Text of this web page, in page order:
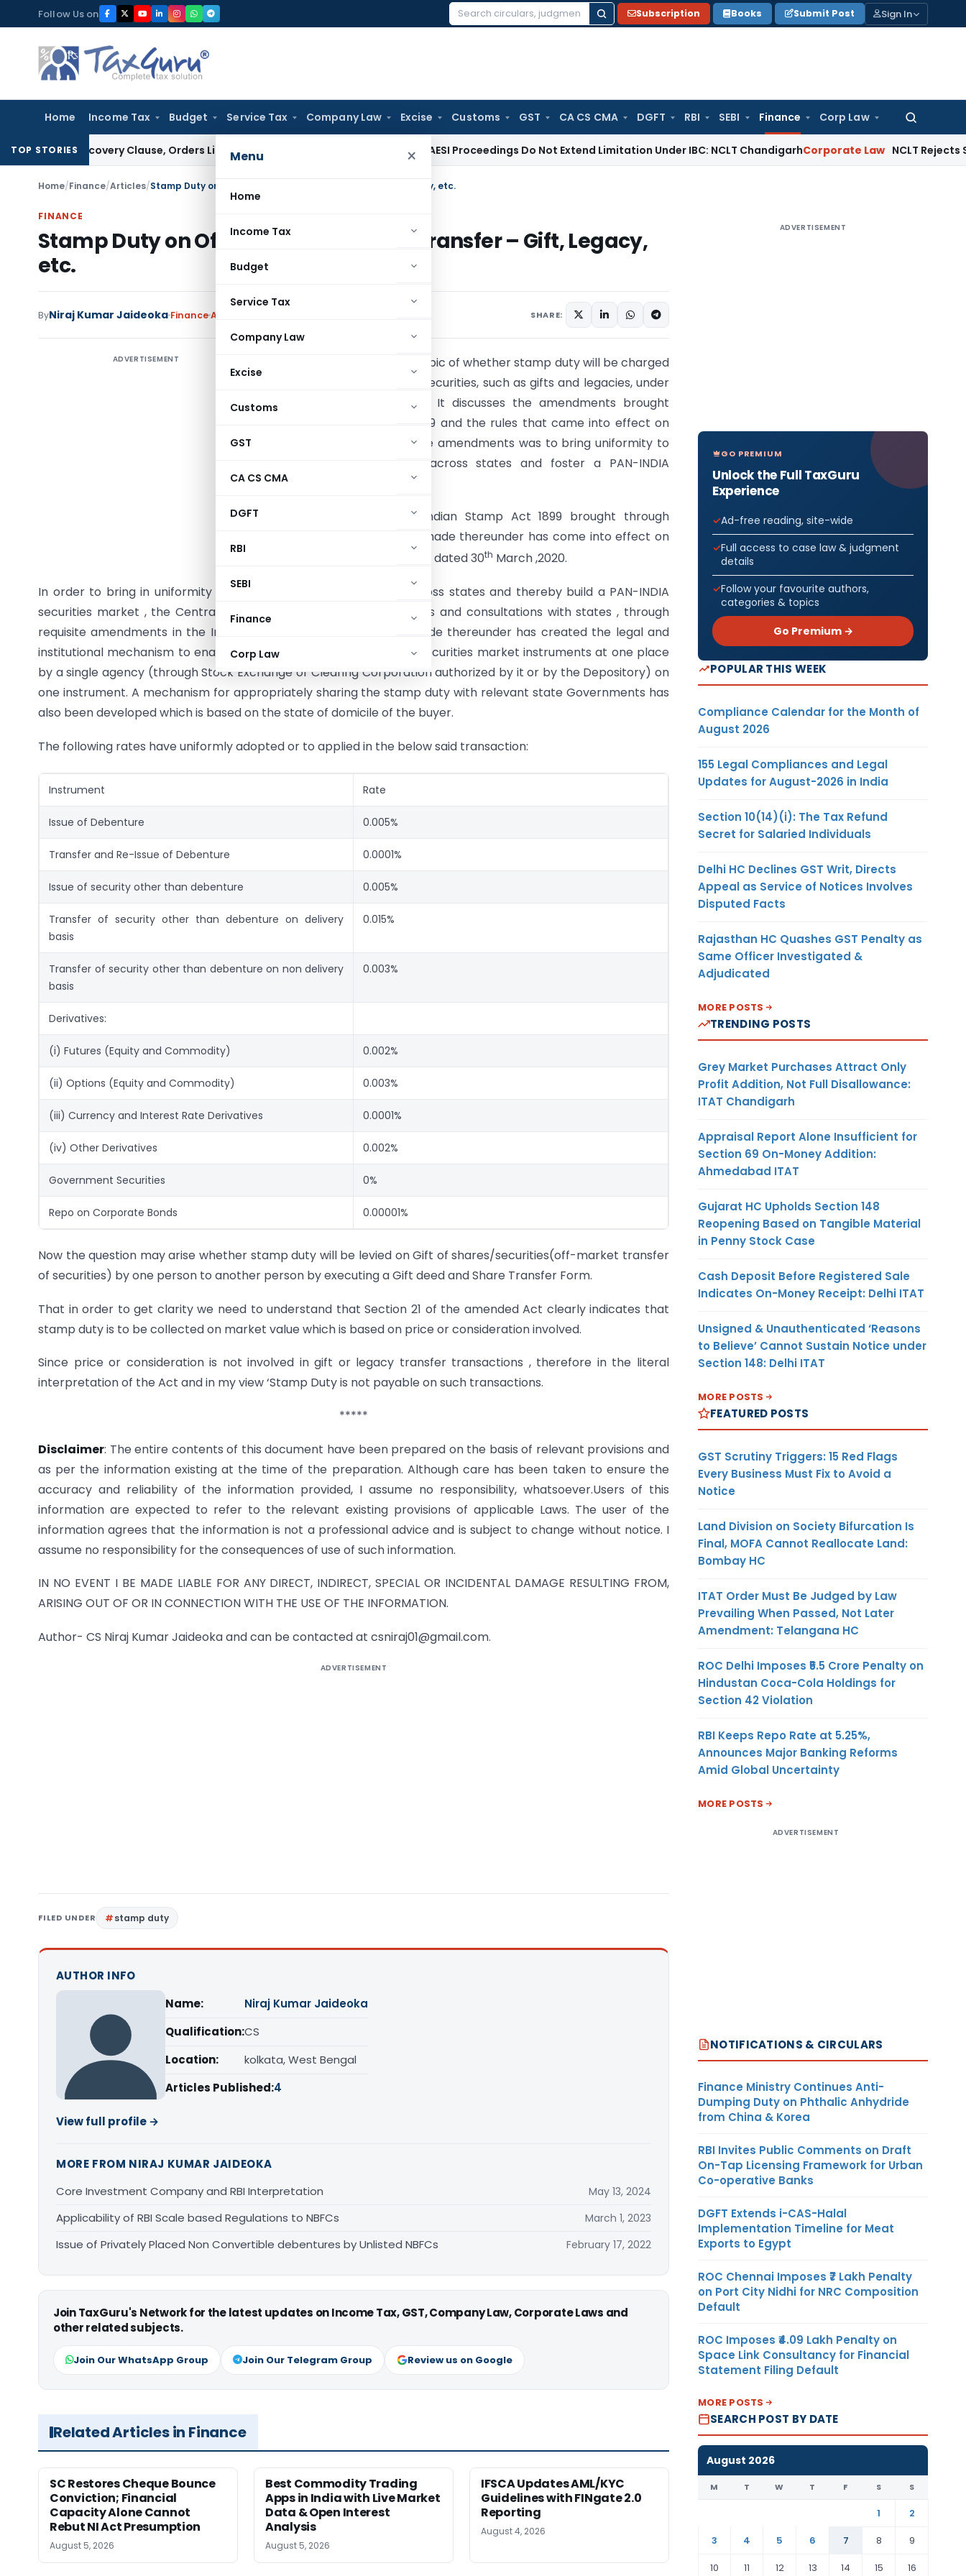
to
content
Follow Us on
Search
Subscription Books Submit Post Sign In
Home Income Tax Budget Service Tax Company Law Excise Customs GST CA CS CMA DGFT RBI SEBI Finance Corp Law
Search
Menu ×
Home
Income Tax
Budget
Service Tax
Company Law
Excise
Customs
GST
CA CS CMA
DGFT
RBI
SEBI
Finance
Corp Law
TOP STORIES
PUFE Recovery Clause, Orders Liquidation Corporate Law DRT and SARFAESI Proceedings Do Not Extend Limitation Under IBC: NCLT ChandigarhCorporate Law NCLT Rejects
Home/Finance/Articles/Stamp Duty on Off-Market Securities Transfer – Gift, Legacy, etc.
FINANCE
Stamp Duty on Off-Market Securities Transfer – Gift, Legacy,
etc.
ByNiraj Kumar Jaideoka FinanceArticles SHARE:
ADVERTISEMENT
This article delves into the topic of whether stamp duty will be charged
on off-market transfers of securities, such as gifts and legacies, under
the Indian Stamp Act 1899. It discusses the amendments brought
through the Finance Act 2019 and the rules that came into effect on
July 1, 2020. The aim of these amendments was to bring uniformity to
stamp duty on securities across states and foster a PAN-INDIA
securities market.
The Amendments in the Indian Stamp Act 1899 brought through
Finance Act 2019 and rules made thereunder has come into effect on
July 2020 vide notification dated 30th March ,2020.
In order to bring in uniformity of the stamp duty on securities across states and thereby build a PAN-INDIA
securities market , the Central Government after due deliberations and consultations with states , through
requisite amendments in the Indian Stamp Act , 1899 and rules made thereunder has created the legal and
institutional mechanism to enable state to collect stamp duty on securities market instruments at one place
by a single agency (through Stock Exchange or Clearing Corporation authorized by it or by the Depository) on
one instrument. A mechanism for appropriately sharing the stamp duty with relevant state Governments has
also been developed which is based on the state of domicile of the buyer.
The following rates have uniformly adopted or to applied in the below said transaction:
Instrument Rate
Issue of Debenture 0.005%
Transfer and Re-Issue of Debenture 0.0001%
Issue of security other than debenture 0.005%
Transfer of security other than debenture on delivery
basis
0.015%
Transfer of security other than debenture on non delivery
basis
0.003%
Derivatives:
(i) Futures (Equity and Commodity) 0.002%
(ii) Options (Equity and Commodity) 0.003%
(iii) Currency and Interest Rate Derivatives 0.0001%
(iv) Other Derivatives 0.002%
Government Securities 0%
Repo on Corporate Bonds 0.00001%
Now the question may arise whether stamp duty will be levied on Gift of shares/securities(off-market transfer
of securities) by one person to another person by executing a Gift deed and Share Transfer Form.
That in order to get clarity we need to understand that Section 21 of the amended Act clearly indicates that
stamp duty is to be collected on market value which is based on price or consideration involved.
Since price or consideration is not involved in gift or legacy transfer transactions , therefore in the literal
interpretation of the Act and in my view ‘Stamp Duty is not payable on such transactions.
*****
Disclaimer: The entire contents of this document have been prepared on the basis of relevant provisions and
as per the information existing at the time of the preparation. Although care has been taken to ensure the
accuracy and reliability of the information provided, I assume no responsibility, whatsoever.Users of this
information are expected to refer to the relevant existing provisions of applicable Laws. The user of the
information agrees that the information is not a professional advice and is subject to change without notice. I
assume no responsibility for the consequences of use of such information.
IN NO EVENT I BE MADE LIABLE FOR ANY DIRECT, INDIRECT, SPECIAL OR INCIDENTAL DAMAGE RESULTING FROM,
ARISING OUT OF OR IN CONNECTION WITH THE USE OF THE INFORMATION.
Author- CS Niraj Kumar Jaideoka and can be contacted at csniraj01@gmail.com.
ADVERTISEMENT
FILED UNDER stamp duty
AUTHOR INFO
Name:
Niraj Kumar Jaideoka
Qualification:CS
Location:
kolkata, West Bengal
Articles Published:4
View full profile →
MORE FROM NIRAJ KUMAR JAIDEOKA
Core Investment Company and RBI Interpretation
May 13, 2024
Applicability of RBI Scale based Regulations to NBFCs March 1, 2023
Issue of Privately Placed Non Convertible debentures by Unlisted NBFCs February 17, 2022
Join TaxGuru's Network for the latest updates on Income Tax, GST, Company Law, Corporate Laws and
other related subjects.
Join Our WhatsApp Group Join Our Telegram Group Review us on Google
Related Articles in Finance
SC Restores Cheque Bounce
Conviction; Financial
Capacity Alone Cannot
Rebut NI Act Presumption
August 5, 2026
Best Commodity Trading
Apps in India with Live Market
Data & Open Interest
Analysis
August 5, 2026
IFSCA Updates AML/KYC
Guidelines with FINgate 2.0
Reporting
August 4, 2026
ADVERTISEMENT
GO PREMIUM
Unlock the Full TaxGuru
Experience
Ad-free reading, site-wide
Full access to case law & judgment
details
Follow your favourite authors,
categories & topics
Go Premium →
POPULAR THIS WEEK
Compliance Calendar for the Month of
August 2026
155 Legal Compliances and Legal
Updates for August-2026 in India
Section 10(14)(i): The Tax Refund
Secret for Salaried Individuals
Delhi HC Declines GST Writ, Directs
Appeal as Service of Notices Involves
Disputed Facts
Rajasthan HC Quashes GST Penalty as
Same Officer Investigated &
Adjudicated
MORE POSTS
TRENDING POSTS
Grey Market Purchases Attract Only
Profit Addition, Not Full Disallowance:
ITAT Chandigarh
Appraisal Report Alone Insufficient for
Section 69 On-Money Addition:
Ahmedabad ITAT
Gujarat HC Upholds Section 148
Reopening Based on Tangible Material
in Penny Stock Case
Cash Deposit Before Registered Sale
Indicates On-Money Receipt: Delhi ITAT
Unsigned & Unauthenticated ‘Reasons
to Believe’ Cannot Sustain Notice under
Section 148: Delhi ITAT
MORE POSTS
FEATURED POSTS
GST Scrutiny Triggers: 15 Red Flags
Every Business Must Fix to Avoid a
Notice
Land Division on Society Bifurcation Is
Final, MOFA Cannot Reallocate Land:
Bombay HC
ITAT Order Must Be Judged by Law
Prevailing When Passed, Not Later
Amendment: Telangana HC
ROC Delhi Imposes ₹5.5 Crore Penalty on
Hindustan Coca-Cola Holdings for
Section 42 Violation
RBI Keeps Repo Rate at 5.25%,
Announces Major Banking Reforms
Amid Global Uncertainty
MORE POSTS
ADVERTISEMENT
NOTIFICATIONS & CIRCULARS
Finance Ministry Continues Anti-
Dumping Duty on Phthalic Anhydride
from China & Korea
RBI Invites Public Comments on Draft
On-Tap Licensing Framework for Urban
Co-operative Banks
DGFT Extends i-CAS-Halal
Implementation Timeline for Meat
Exports to Egypt
ROC Chennai Imposes ₹7 Lakh Penalty
on Port City Nidhi for NRC Composition
Default
ROC Imposes ₹4.09 Lakh Penalty on
Space Link Consultancy for Financial
Statement Filing Default
MORE POSTS
SEARCH POST BY DATE
August 2026
M T W T F S S
1
2
3
4 5 6 7 8
9
10
11 12 13 14 15 16